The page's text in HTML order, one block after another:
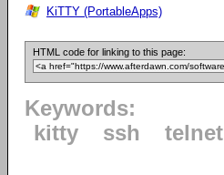
KiTTY (PortableApps)
HTML code for linking to this page:
Keywords:
kitty
ssh telnet